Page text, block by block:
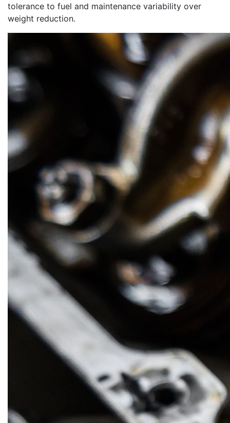
tolerance to fuel and maintenance variability over
weight reduction.